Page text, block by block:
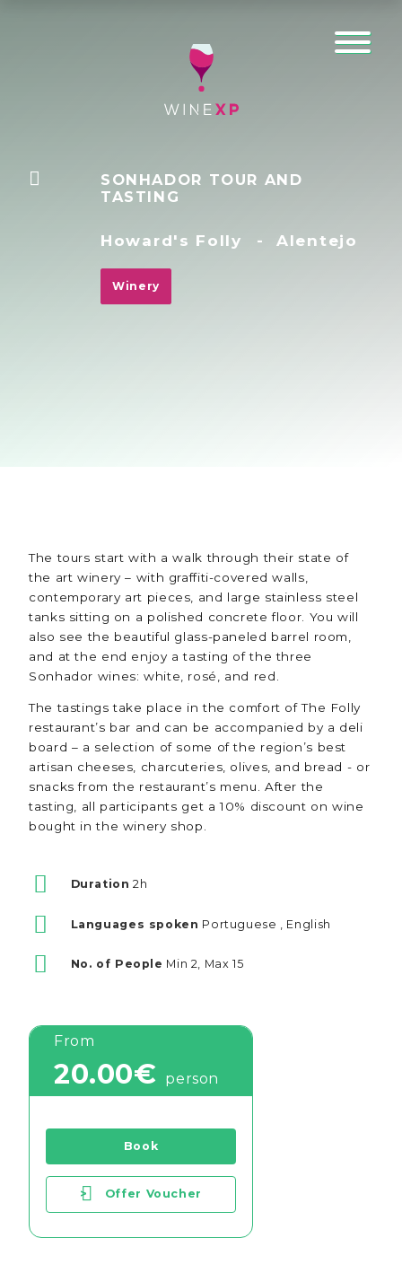
SONHADOR TOUR AND
TASTING
Howard's Folly -Alentejo
Winery
The tours start with a walk through their state of
the art winery – with graffiti-covered walls,
contemporary art pieces, and large stainless steel
tanks sitting on a polished concrete floor. You will
also see the beautiful glass-paneled barrel room,
and at the end enjoy a tasting of the three
Sonhador wines: white, rosé, and red.
The tastings take place in the comfort of The Folly
restaurant’s bar and can be accompanied by a deli
board – a selection of some of the region’s best
artisan cheeses, charcuteries, olives, and bread - or
snacks from the restaurant’s menu. After the
tasting, all participants get a 10% discount on wine
bought in the winery shop.
Duration 2h
Languages spoken Portuguese , English
No. of People Min 2, Max 15
From
20.00€ person
Book
> Offer Voucher